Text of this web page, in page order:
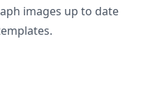
images up to date